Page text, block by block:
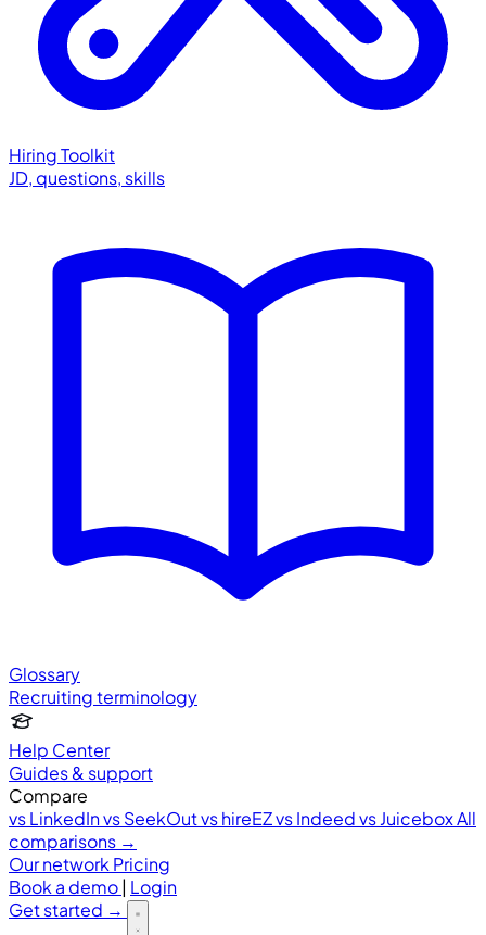
Hiring Toolkit
JD, questions, skills
Glossary
Recruiting terminology
Help Center
Guides & support
Compare
vs LinkedInvs SeekOutvs hireEZvs Indeedvs JuiceboxAll
comparisons →
Our network Pricing
Book a demo| Login
Get started →